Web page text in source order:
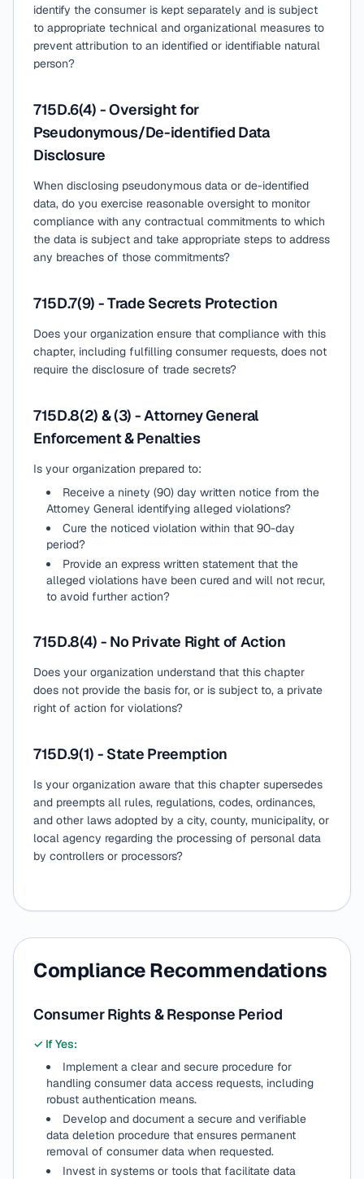
identify the consumer is kept separately and is subject
to appropriate technical and organizational measures to
prevent attribution to an identified or identifiable natural
person?
715D.6(4) - Oversight for
Pseudonymous/De-identified Data
Disclosure
When disclosing pseudonymous data or de-identified
data, do you exercise reasonable oversight to monitor
compliance with any contractual commitments to which
the data is subject and take appropriate steps to address
any breaches of those commitments?
715D.7(9) - Trade Secrets Protection
Does your organization ensure that compliance with this
chapter, including fulfilling consumer requests, does not
require the disclosure of trade secrets?
715D.8(2) & (3) - Attorney General
Enforcement & Penalties
Is your organization prepared to:
Receive a ninety (90) day written notice from the
Attorney General identifying alleged violations?
Cure the noticed violation within that 90-day
period?
Provide an express written statement that the
alleged violations have been cured and will not recur,
to avoid further action?
715D.8(4) - No Private Right of Action
Does your organization understand that this chapter
does not provide the basis for, or is subject to, a private
right of action for violations?
715D.9(1) - State Preemption
Is your organization aware that this chapter supersedes
and preempts all rules, regulations, codes, ordinances,
and other laws adopted by a city, county, municipality, or
local agency regarding the processing of personal data
by controllers or processors?
Compliance Recommendations
Consumer Rights & Response Period
✓ If Yes:
Implement a clear and secure procedure for
handling consumer data access requests, including
robust authentication means.
Develop and document a secure and verifiable
data deletion procedure that ensures permanent
removal of consumer data when requested.
Invest in systems or tools that facilitate data